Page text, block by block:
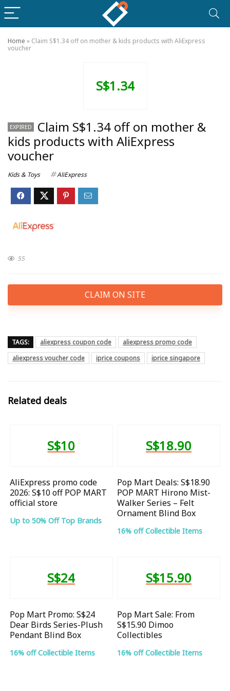
Home » Claim S$1.34 off on mother & kids products with AliExpress
voucher
S$1.34
EXPIRED
Claim S$1.34 off on mother &
kids products with AliExpress
voucher
Kids & Toys AliExpress
55
CLAIM ON SITE
TAGS: aliexpress coupon code
aliexpress promo code
aliexpress voucher code
iprice coupons iprice singapore
Related deals
S$10
AliExpress promo code
2026: S$10 off POP MART
official store
Up to 50% Off Top Brands
S$18.90
Pop Mart Deals: S$18.90
POP MART Hirono Mist-
Walker Series – Felt
Ornament Blind Box
16% off Collectible Items
S$24
Pop Mart Promo: S$24
Dear Birds Series-Plush
Pendant Blind Box
16% off Collectible Items
S$15.90
Pop Mart Sale: From
S$15.90 Dimoo
Collectibles
16% off Collectible Items